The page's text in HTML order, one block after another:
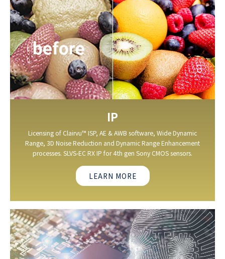
IP
Licensing of Clairvu™ ISP, AE & AWB software, Wide Dynamic
Range, 3D Noise Reduction and Dynamic Range Enhancement
processes. SLVS-EC RX IP for 4th gen Sony CMOS sensors.
LEARN MORE